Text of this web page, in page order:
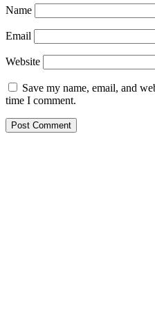
Name
Email
Website
Save my name, email, and
time I comment.